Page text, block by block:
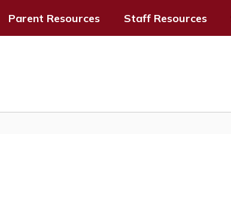
Parent Resources Staff Resources